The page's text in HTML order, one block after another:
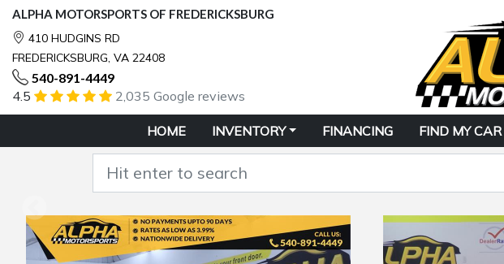
ALPHA MOTORSPORTS OF FREDERICKSBURG
410 HUDGINS RD
FREDERICKSBURG, VA 22408
540-891-4449
4.5 2,035 Google reviews
HOME INVENTORY FINANCING FIND MY CAR